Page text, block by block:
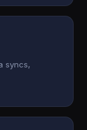
syncs,